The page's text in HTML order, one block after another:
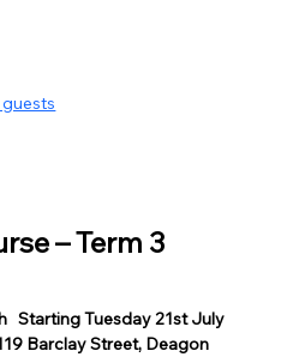
– Term 3
Starting Tuesday 21st July
Barclay Street, Deagon